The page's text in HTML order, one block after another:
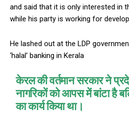
and said that it is only interested in
while his party is working for
He lashed out at the LDP
‘halal’ banking in Kerala
केरल की वर्तमान सरकार ने
नागरिकों को आपस में बांटा है
का कार्य किया था।